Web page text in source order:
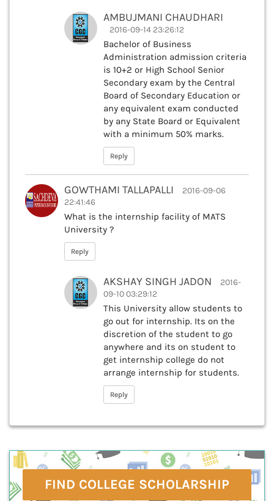
AMBUJMANI CHAUDHARI
2016-09-14 23:26:12
Bachelor of Business
Administration admission criteria
is 10+2 or High School Senior
Secondary exam by the Central
Board of Secondary Education or
any equivalent exam conducted
by any State Board or Equivalent
with a minimum 50% marks.
Reply
GOWTHAMI TALLAPALLI
2016-09-06
22:41:46
What is the internship facility of MATS
University ?
Reply
AKSHAY SINGH JADON
2016-
09-10 03:29:12
This University allow students to
go out for internship. Its on the
discretion of the student to go
anywhere and its on student to
get internship college do not
arrange internship for students.
Reply
FIND COLLEGE SCHOLARSHIP